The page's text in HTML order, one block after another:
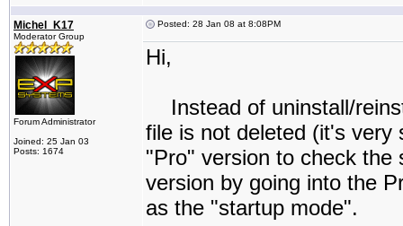
Michel_K17
Moderator Group
Forum Administrator
Joined: 25 Jan 03
Posts: 1674
Posted: 28 Jan 08 at 8:08PM
Hi,
Instead of uninstall/
file is not deleted (it's very
"Pro" version to check the
version by going into the
as the "startup mode".